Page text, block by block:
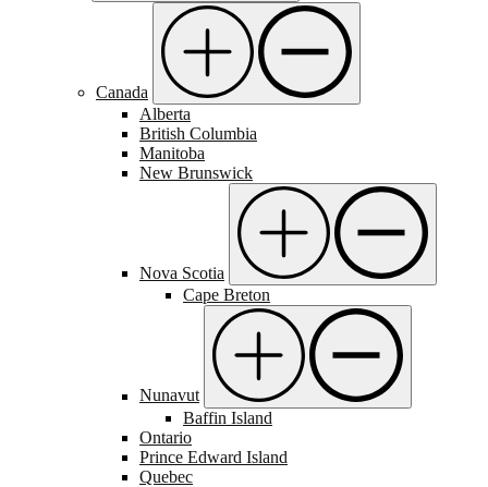
Canada
Alberta
British Columbia
Manitoba
New Brunswick
Nova Scotia
Cape Breton
Nunavut
Baffin Island
Ontario
Prince Edward Island
Quebec